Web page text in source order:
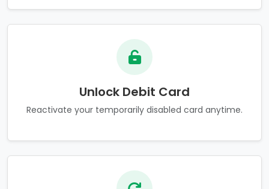
Unlock Debit Card
Reactivate your temporarily disabled card anytime.